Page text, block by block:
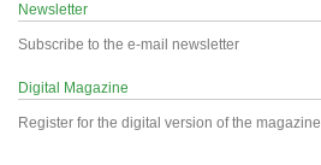
Newsletter
Subscribe to the e-mail newsletter
Digital Magazine
Register for the digital version of the magazine